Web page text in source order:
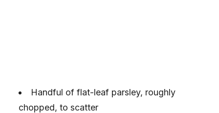
Handful of flat-leaf parsley, roughly
chopped, to scatter